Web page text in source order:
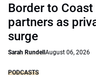
Border to
partners as
surge
Sarah Rundell August 06, 2026
PODCASTS